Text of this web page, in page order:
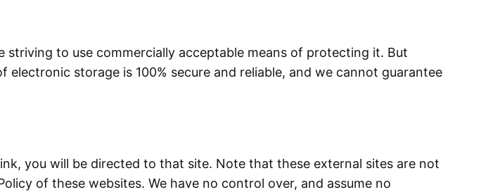
to use commercially acceptable means of protecting it. But
storage is 100% secure and reliable, and we cannot guarantee
you will be directed to that site. Note that these external sites are not
of these websites. We have no control over, and assume no